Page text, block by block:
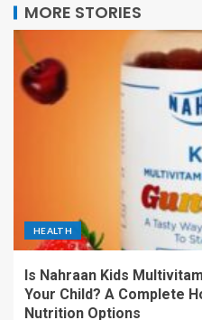
MORE STORIES
HEALTH
Is Nahraan Kids
Your Child? A Complete
Nutrition Options